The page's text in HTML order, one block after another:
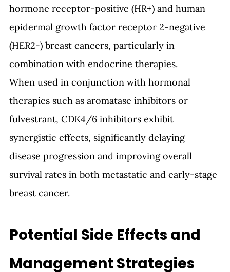
hormone receptor-positive (HR+) and human
epidermal growth factor receptor 2-negative
(HER2-) breast cancers, particularly in
combination with endocrine therapies.
When used in conjunction with hormonal
therapies such as aromatase inhibitors or
fulvestrant, CDK4/6 inhibitors exhibit
synergistic effects, significantly delaying
disease progression and improving overall
survival rates in both metastatic and early-stage
breast cancer.
Potential Side Effects and
Management Strategies